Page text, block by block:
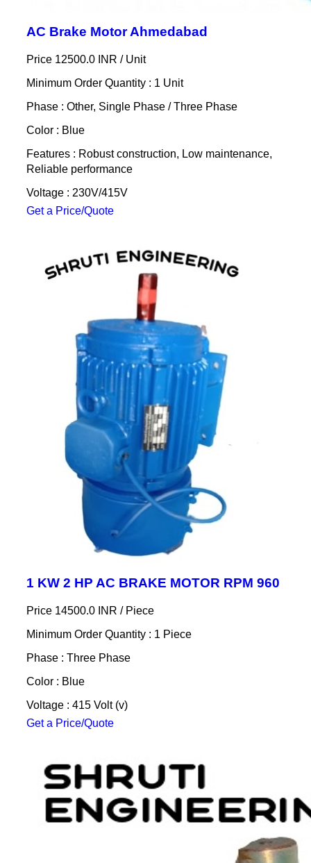
AC Brake Motor Ahmedabad
Price 12500.0 INR / Unit
Minimum Order Quantity : 1 Unit
Phase : Other, Single Phase / Three Phase
Color : Blue
Features : Robust construction, Low maintenance,
Reliable performance
Voltage : 230V/415V
Get a Price/Quote
1 KW 2 HP AC BRAKE MOTOR RPM 960
Price 14500.0 INR / Piece
Minimum Order Quantity : 1 Piece
Phase : Three Phase
Color : Blue
Voltage : 415 Volt (v)
Get a Price/Quote